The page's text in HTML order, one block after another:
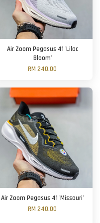
Air Zoom Pegasus 41 'Lilac
Bloom'
RM 240.00
Air Zoom Pegasus 41 'Missouri'
RM 240.00